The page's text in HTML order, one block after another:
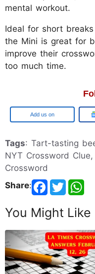
mental workout.
Ideal for short
the Mini is great for
improve their
too much time.
Google
Tags: Tart-tasting
NYT Crossword
Crossword
Share:
You Might Like